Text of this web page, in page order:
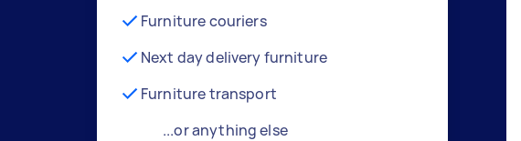
Furniture couriers
Next day delivery furniture
Furniture transport
...or anything else